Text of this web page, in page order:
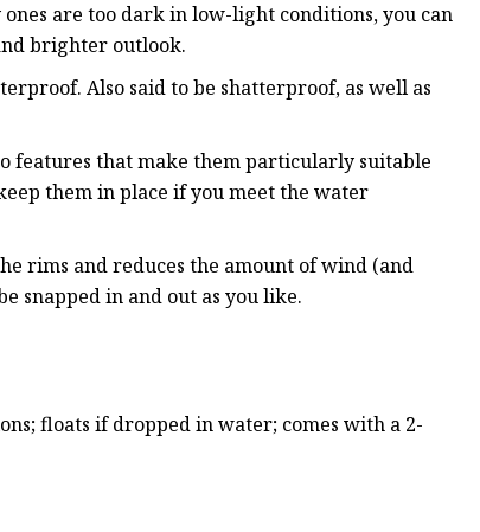
are too dark in low-light conditions, you can
brighter outlook.
Also said to be shatterproof, as well as
features that make them particularly suitable
them in place if you meet the water
rims and reduces the amount of wind (and
snapped in and out as you like.
floats if dropped in water; comes with a 2-